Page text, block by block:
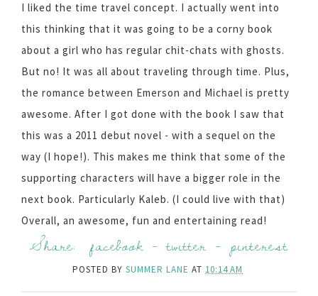
I liked the time travel concept. I actually went into
this thinking that it was going to be a corny book
about a girl who has regular chit-chats with ghosts.
But no! It was all about traveling through time. Plus,
the romance between Emerson and Michael is pretty
awesome. After I got done with the book I saw that
this was a 2011 debut novel - with a sequel on the
way (I hope!). This makes me think that some of the
supporting characters will have a bigger role in the
next book. Particularly Kaleb. (I could live with that)
Overall, an awesome, fun and entertaining read!
Share: facebook -twitter -pinterest
POSTED BY SUMMER LANE AT 10:14 AM